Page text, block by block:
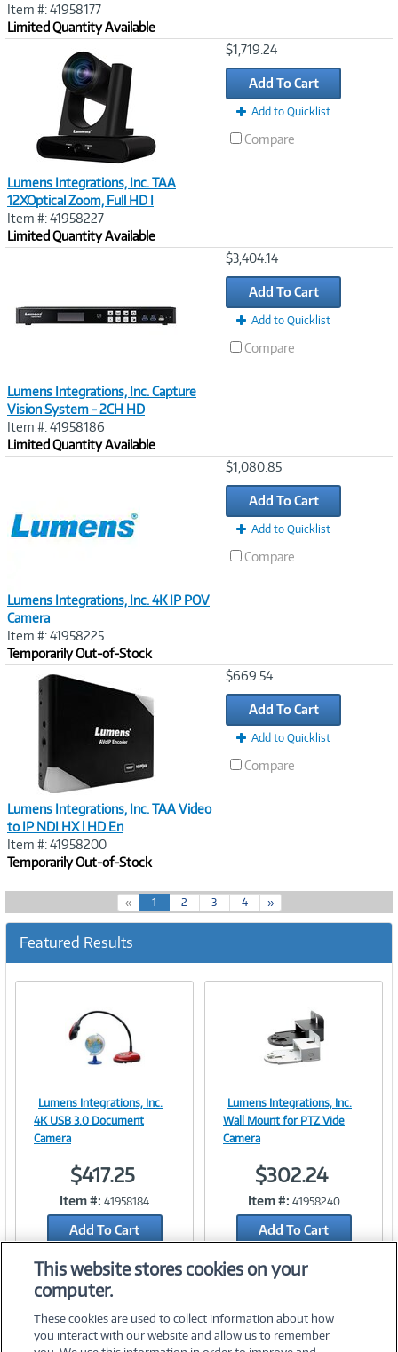
Item #: 41958177
Limited Quantity Available
Lumens Integrations, Inc. TAA
12XOptical Zoom, Full HD I
Item #: 41958227
Limited Quantity Available
$1,719.24
Add To Cart
Add to Quicklist
Compare
Lumens Integrations, Inc. Capture
Vision System - 2CH HD
Item #: 41958186
Limited Quantity Available
$3,404.14
Add To Cart
Add to Quicklist
Compare
Lumens Integrations, Inc. 4K IP POV
Camera
Item #: 41958225
Temporarily Out-of-Stock
$1,080.85
Add To Cart
Add to Quicklist
Compare
Lumens Integrations, Inc. TAA Video
to IP NDI HX l HD En
Item #: 41958200
Temporarily Out-of-Stock
$669.54
Add To Cart
Add to Quicklist
Compare
« 1(
c
r
e
2 3 4 »
Featured Results
Image
Link
Lumens Integrations, Inc.
4K USB 3.0 Document
Camera
$417.25
Item #: 41958184
Add To Cart
Add to Quicklist
Image
Link
Lumens Integrations, Inc.
Wall Mount for PTZ Vide
Camera
$302.24
Item #: 41958240
Add To Cart
This website stores cookies on your
computer.
These cookies are used to collect information about how
you interact with our website and allow us to remember